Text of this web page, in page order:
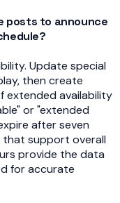
posts to announce
Update special
then create
extended availability
or "extended
after seven
that support overall
provide the data
for accurate